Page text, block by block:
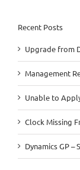
Recent Posts
Upgrade from
Management
Unable to
Clock Missing
Dynamics GP –